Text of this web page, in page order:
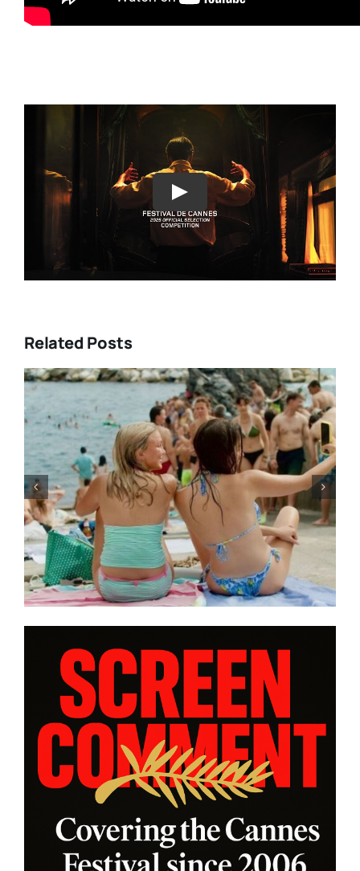
Play
Related Posts
Tony Kaye revisits his greatest
battle in “HUMPTY DUMPTY X”
| Film Review